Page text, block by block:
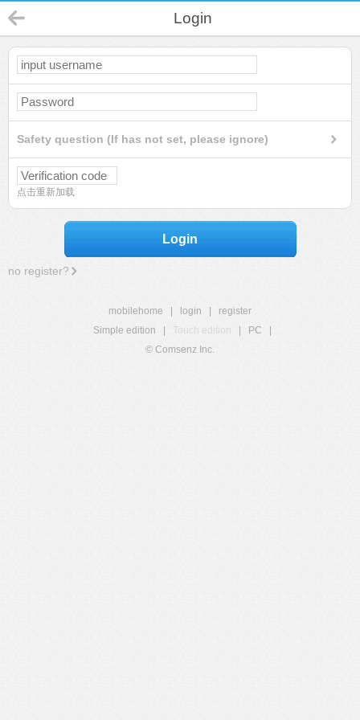
Login
Safety question (If has not set, please ignore)
点击重新加载
Login
no register?
mobilehome login
register
Simple edition
Touch edition PC
© Comsenz Inc.